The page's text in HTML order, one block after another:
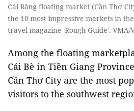
Cái Răng floating market (Cần Thơ
the 10 most impressive markets in
travel magazine 'Rough Guide'. VMA/
Among the floating
Cái Bè in Tiền Giang
Cần Thơ City are the most
visitors to the southwest